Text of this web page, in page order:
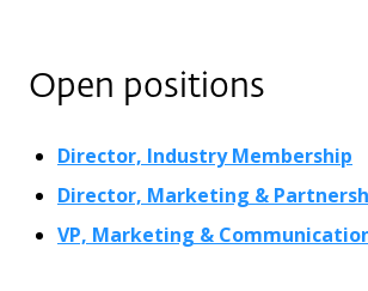
Open positions
Director, Industry Membership
Director, Marketing &
VP, Marketing &